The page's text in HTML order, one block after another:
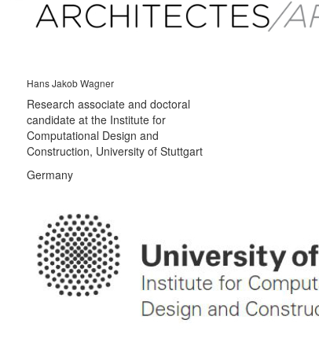
Hans Jakob Wagner
Research associate and doctoral
candidate at the Institute for
Computational Design and
Construction, University of Stuttgart
Germany